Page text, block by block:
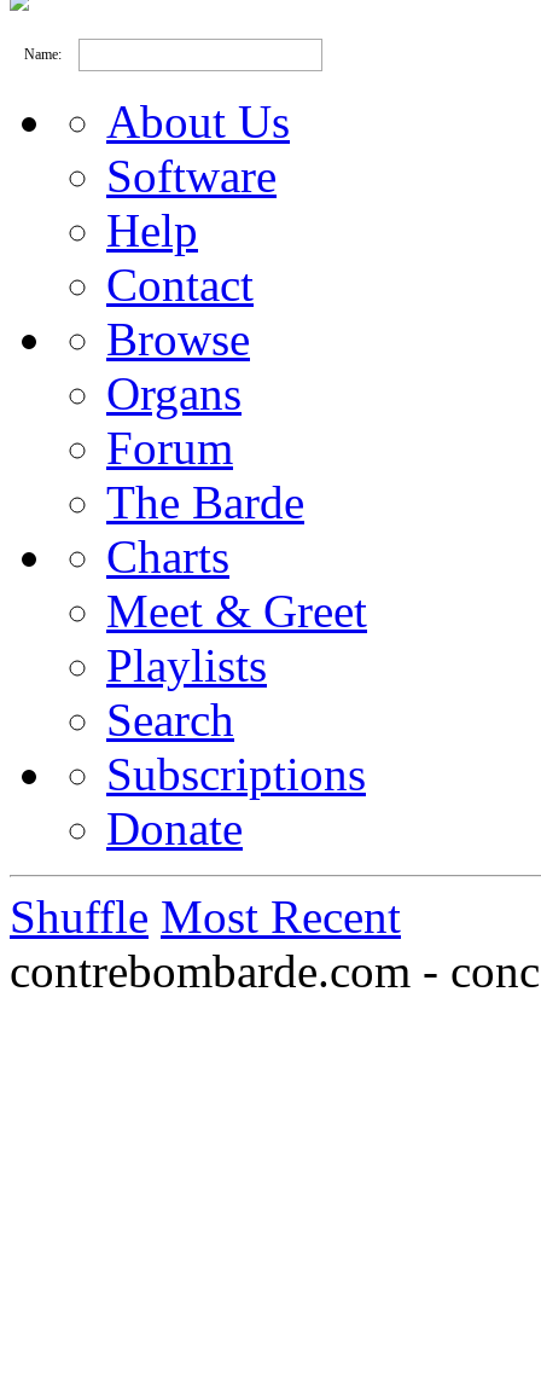
Name:
About Us
Software
Help
Contact
Browse
Organs
Forum
The Barde
Charts
Meet & Greet
Playlists
Search
Subscriptions
Donate
Shuffle Most Recent
contrebombarde.com -